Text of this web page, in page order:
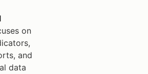
on
and
data